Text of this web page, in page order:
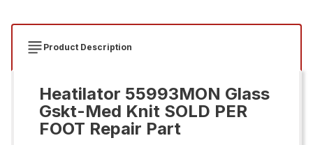
Product Description
Heatilator 55993MON Glass
Gskt-Med Knit SOLD PER
FOOT Repair Part